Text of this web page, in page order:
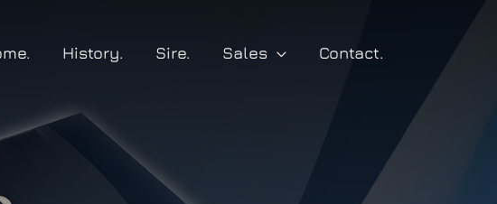
History. Sire. Sales Contact.